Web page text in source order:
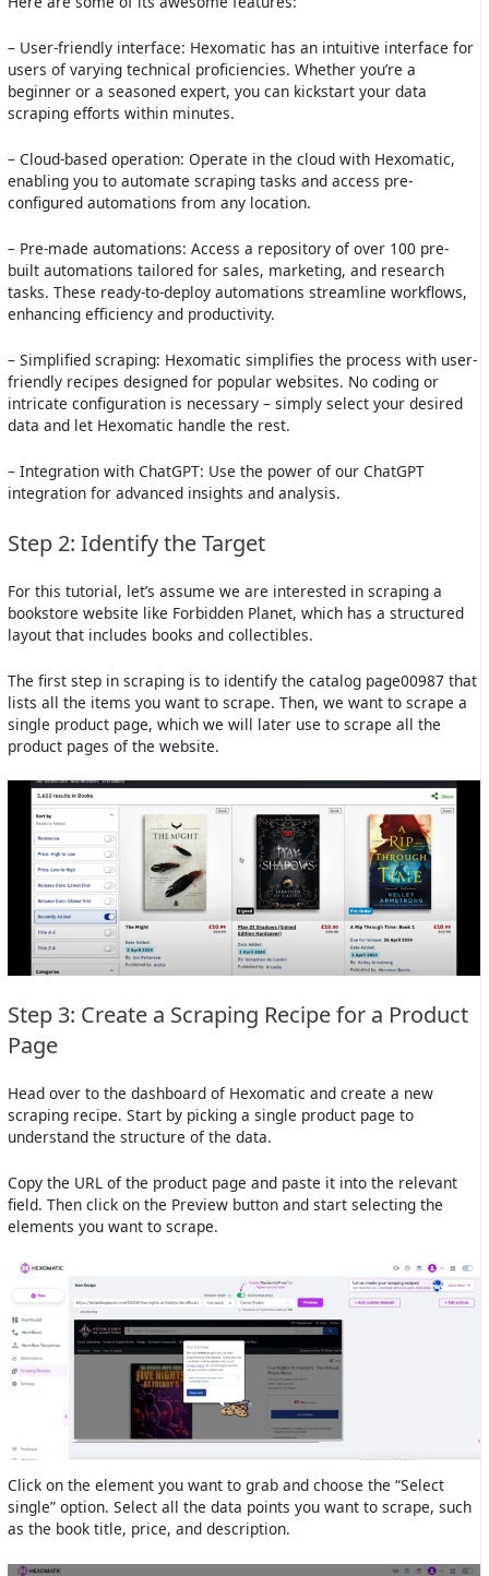
– User-friendly interface: Hexomatic has an intuitive interface for
users of varying technical proficiencies. Whether you’re a
beginner or a seasoned expert, you can kickstart your data
scraping efforts within minutes.
– Cloud-based operation: Operate in the cloud with Hexomatic,
enabling you to automate scraping tasks and access pre-
configured automations from any location.
– Pre-made automations: Access a repository of over 100 pre-
built automations tailored for sales, marketing, and research
tasks. These ready-to-deploy automations streamline workflows,
enhancing efficiency and productivity.
– Simplified scraping: Hexomatic simplifies the process with user-
friendly recipes designed for popular websites. No coding or
intricate configuration is necessary – simply select your desired
data and let Hexomatic handle the rest.
– Integration with ChatGPT: Use the power of our ChatGPT
integration for advanced insights and analysis.
Step 2: Identify the Target
For this tutorial, let’s assume we are interested in scraping a
bookstore website like Forbidden Planet, which has a structured
layout that includes books and collectibles.
The first step in scraping is to identify the catalog page00987 that
lists all the items you want to scrape. Then, we want to scrape a
single product page, which we will later use to scrape all the
product pages of the website.
Step 3: Create a Scraping Recipe for a Product
Page
Head over to the dashboard of Hexomatic and create a new
scraping recipe. Start by picking a single product page to
understand the structure of the data.
Copy the URL of the product page and paste it into the relevant
field. Then click on the Preview button and start selecting the
elements you want to scrape.
Click on the element you want to grab and choose the “Select
single” option. Select all the data points you want to scrape, such
as the book title, price, and description.